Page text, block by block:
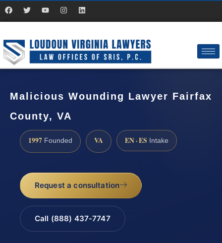
Malicious Wounding Lawyer Fairfax
County, VA
1997 Founded VA EN · ES Intake
Request a consultation
Call (888) 437-7747